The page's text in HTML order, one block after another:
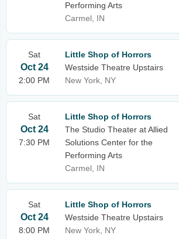
Performing Arts
Carmel, IN
Sat
Oct 24
2:00 PM
Little Shop of Horrors
Westside Theatre Upstairs
New York, NY
Sat
Oct 24
7:30 PM
Little Shop of Horrors
The Studio Theater at Allied
Solutions Center for the
Performing Arts
Carmel, IN
Sat
Oct 24
8:00 PM
Little Shop of Horrors
Westside Theatre Upstairs
New York, NY